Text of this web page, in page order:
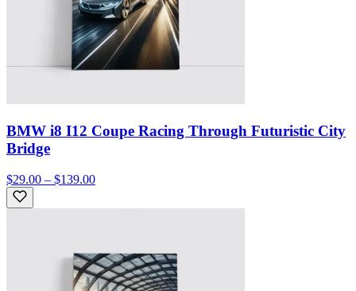
BMW i8 I12 Coupe Racing Through Futuristic City
Bridge
$29.00 – $139.00